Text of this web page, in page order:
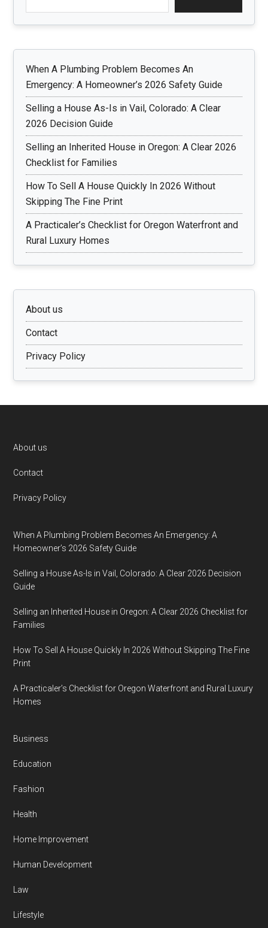
When A Plumbing Problem Becomes An
Emergency: A Homeowner’s 2026 Safety Guide
Selling a House As-Is in Vail, Colorado: A Clear
2026 Decision Guide
Selling an Inherited House in Oregon: A Clear 2026
Checklist for Families
How To Sell A House Quickly In 2026 Without
Skipping The Fine Print
A Practicaler’s Checklist for Oregon Waterfront and
Rural Luxury Homes
About us
Contact
Privacy Policy
Footer
About us
Contact
Privacy Policy
When A Plumbing Problem Becomes An Emergency: A
Homeowner’s 2026 Safety Guide
Selling a House As-Is in Vail, Colorado: A Clear 2026 Decision
Guide
Selling an Inherited House in Oregon: A Clear 2026 Checklist for
Families
How To Sell A House Quickly In 2026 Without Skipping The Fine
Print
A Practicaler’s Checklist for Oregon Waterfront and Rural Luxury
Homes
Business
Education
Fashion
Health
Home Improvement
Human Development
Law
Lifestyle